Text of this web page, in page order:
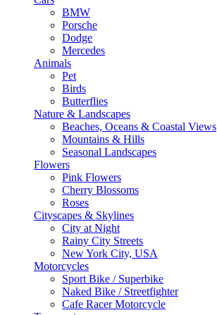
BMW
Porsche
Dodge
Mercedes
Animals
Pet
Birds
Butterflies
Nature & Landscapes
Beaches, Oceans & Coastal Views
Mountains & Hills
Seasonal Landscapes
Flowers
Pink Flowers
Cherry Blossoms
Roses
Cityscapes & Skylines
City at Night
Rainy City Streets
New York City, USA
Motorcycles
Sport Bike / Superbike
Naked Bike / Streetfighter
Cafe Racer Motorcycle